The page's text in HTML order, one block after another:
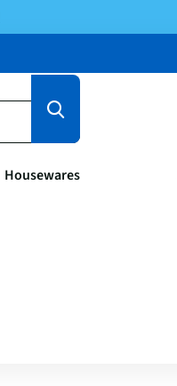
Housewares